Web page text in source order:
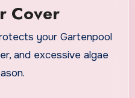
Cover
your Gartenpool
and excessive algae